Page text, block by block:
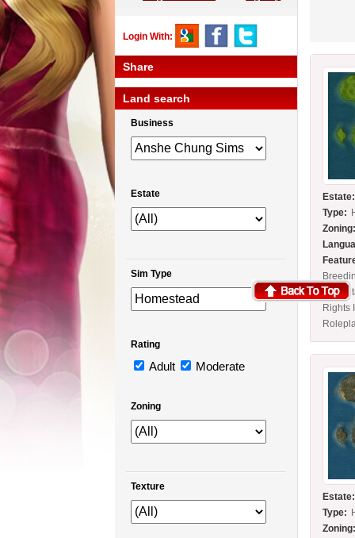
Estate:
Type:
Full
Rights
Estate:
Type:
Login With:
Share
Land search
Business
Estate
Sim Type
Rating
Adult Moderate
Zoning
Texture